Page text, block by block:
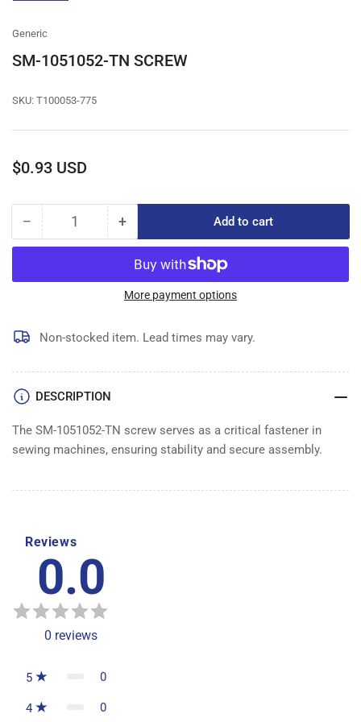
Generic
SM-1051052-TN SCREW
SKU: T100053-775
Regular
$0.93 USD
− Decrease
quantity
SM-
SCREW
Quantity +Increase
quantity
for
SM-
1051052-
SCREW
Add to cart
More payment options
Non-stocked item. Lead times may vary.
DESCRIPTION
The SM-1051052-TN screw serves as a critical fastener in
sewing machines, ensuring stability and secure assembly.
Reviews
0.0
0 reviews
5 0
4 0